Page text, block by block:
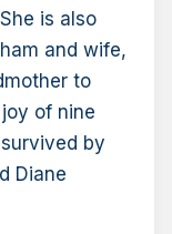
is also
and wife,
to
of nine
by
Diane